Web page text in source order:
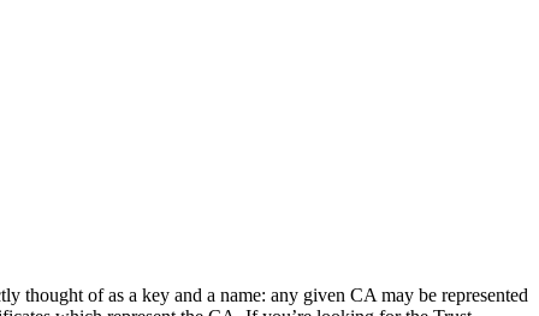
thought of as a key and a name: any given CA may be represented